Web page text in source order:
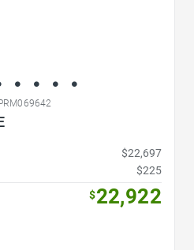
$22,697
$225
$22,922